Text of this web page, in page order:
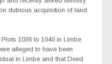
dubious acquisition of land
1036 to 1040 in Limbe
alleged to have been
in Limbe and that Deed